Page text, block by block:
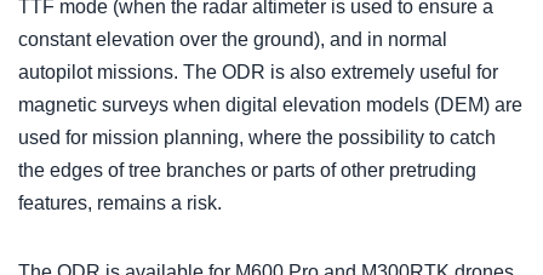
TTF mode (when the radar altimeter is used to ensure a
constant elevation over the ground), and in normal
autopilot missions. The ODR is also extremely useful for
magnetic surveys when digital elevation models (DEM) are
used for mission planning, where the possibility to catch
the edges of tree branches or parts of other pretruding
features, remains a risk.